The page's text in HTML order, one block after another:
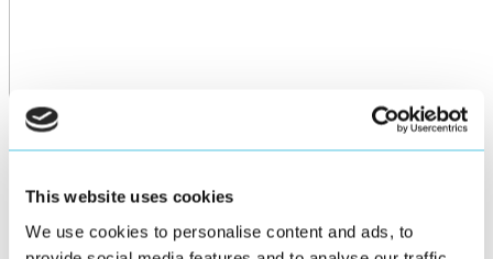
This website uses cookies
We use cookies to personalise content and ads, to